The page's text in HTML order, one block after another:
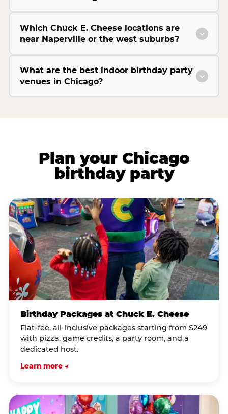
Which Chuck E. Cheese locations are
near Naperville or the west suburbs?
What are the best indoor birthday party
venues in Chicago?
Plan your Chicago
birthday party
Birthday Packages at Chuck E. Cheese
Flat-fee, all-inclusive packages starting from $249
with pizza, game credits, a party room, and a
dedicated host.
Learn more →